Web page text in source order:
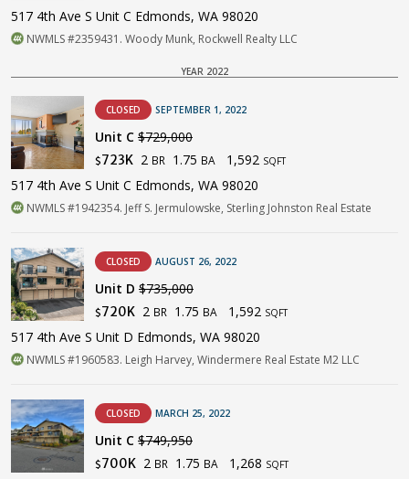
517 4th Ave S Unit C Edmonds, WA 98020
NWMLS #2359431. Woody Munk, Rockwell Realty LLC
YEAR 2022
CLOSED SEPTEMBER 1, 2022
Unit C $729,000
$723K 2 BR 1.75 BA 1,592 SQFT
517 4th Ave S Unit C Edmonds, WA 98020
NWMLS #1942354. Jeff S. Jermulowske, Sterling Johnston Real Estate
CLOSED AUGUST 26, 2022
Unit D $735,000
$720K 2 BR 1.75 BA 1,592 SQFT
517 4th Ave S Unit D Edmonds, WA 98020
NWMLS #1960583. Leigh Harvey, Windermere Real Estate M2 LLC
CLOSED MARCH 25, 2022
Unit C $749,950
$700K 2 BR 1.75 BA 1,268 SQFT